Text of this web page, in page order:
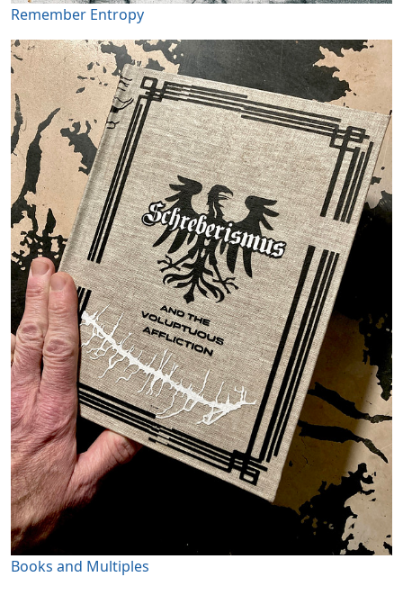
Remember Entropy
Books and Multiples